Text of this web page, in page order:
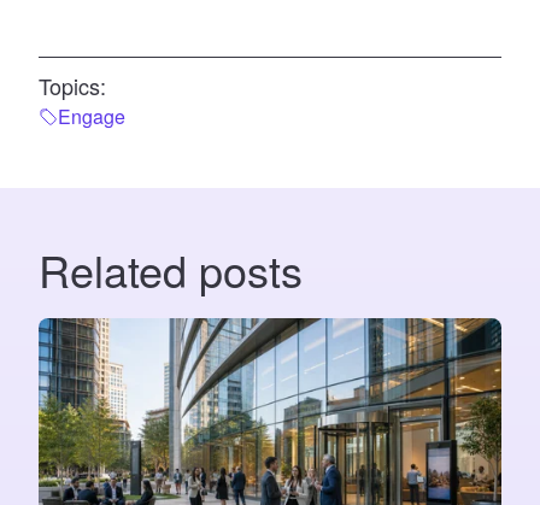
Topics:
Engage
Related posts